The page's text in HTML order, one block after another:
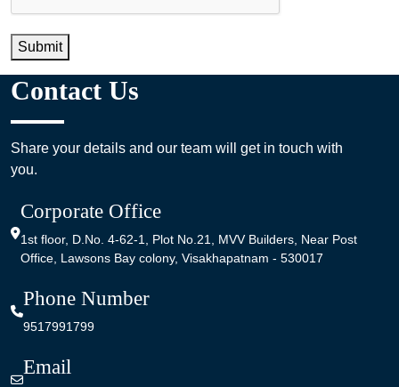
Submit
Contact Us
Share your details and our team will get in touch with
you.
Corporate Office
1st floor, D.No. 4-62-1, Plot No.21, MVV Builders, Near Post
Office, Lawsons Bay colony, Visakhapatnam - 530017
Phone Number
9517991799
Email